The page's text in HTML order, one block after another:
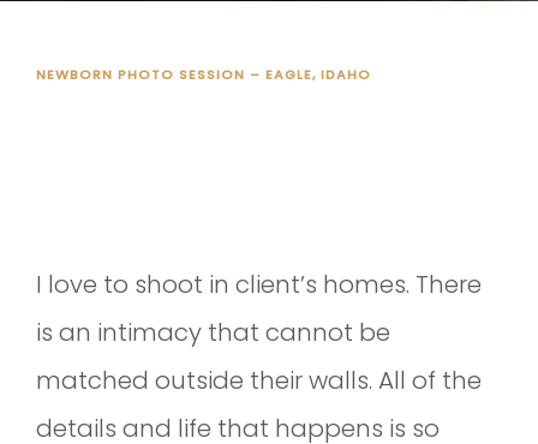
NEWBORN PHOTO SESSION – EAGLE, IDAHO
I love to shoot in client’s homes. There
is an intimacy that cannot be
matched outside their walls. All of the
details and life that happens is so